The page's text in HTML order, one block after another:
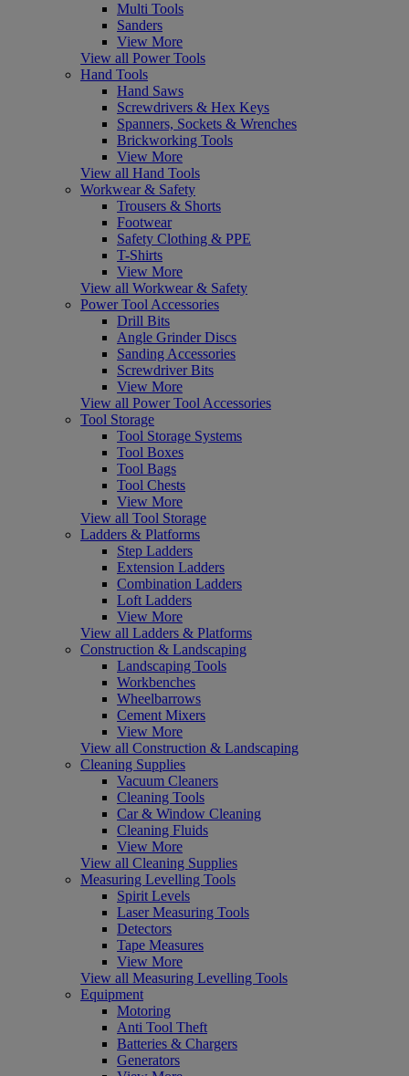
Multi Tools
Sanders
View More
View all Power Tools
Hand Tools
Hand Saws
Screwdrivers & Hex Keys
Spanners, Sockets & Wrenches
Brickworking Tools
View More
View all Hand Tools
Workwear & Safety
Trousers & Shorts
Footwear
Safety Clothing & PPE
T-Shirts
View More
View all Workwear & Safety
Power Tool Accessories
Drill Bits
Angle Grinder Discs
Sanding Accessories
Screwdriver Bits
View More
View all Power Tool Accessories
Tool Storage
Tool Storage Systems
Tool Boxes
Tool Bags
Tool Chests
View More
View all Tool Storage
Ladders & Platforms
Step Ladders
Extension Ladders
Combination Ladders
Loft Ladders
View More
View all Ladders & Platforms
Construction & Landscaping
Landscaping Tools
Workbenches
Wheelbarrows
Cement Mixers
View More
View all Construction & Landscaping
Cleaning Supplies
Vacuum Cleaners
Cleaning Tools
Car & Window Cleaning
Cleaning Fluids
View More
View all Cleaning Supplies
Measuring Levelling Tools
Spirit Levels
Laser Measuring Tools
Detectors
Tape Measures
View More
View all Measuring Levelling Tools
Equipment
Motoring
Anti Tool Theft
Batteries & Chargers
Generators